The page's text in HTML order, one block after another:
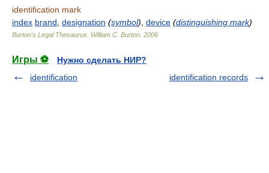
identification mark
index brand designation (symbol) device (distinguishing mark)
Burton's Legal Thesaurus. William C. Burton 2006
Игры ⚽
Нужно сделать НИР?
identification
identification records